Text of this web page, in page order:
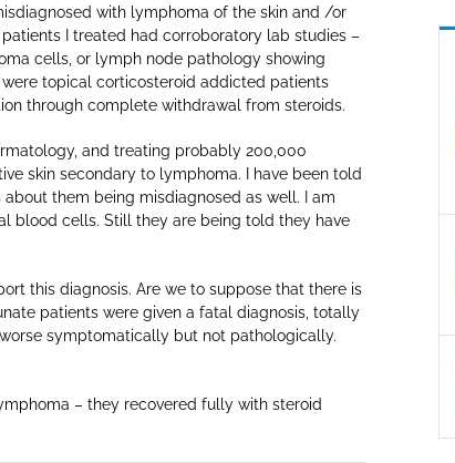
with lymphoma of the skin and /or
I treated had corroboratory lab studies –
cells, or lymph node pathology showing
topical corticosteroid addicted patients
through complete withdrawal from steroids.
and treating probably 200,000
skin secondary to lymphoma. I have been told
them being misdiagnosed as well. I am
blood cells. Still they are being told they have
this diagnosis. Are we to suppose that there is
patients were given a fatal diagnosis, totally
symptomatically but not pathologically.
– they recovered fully with steroid